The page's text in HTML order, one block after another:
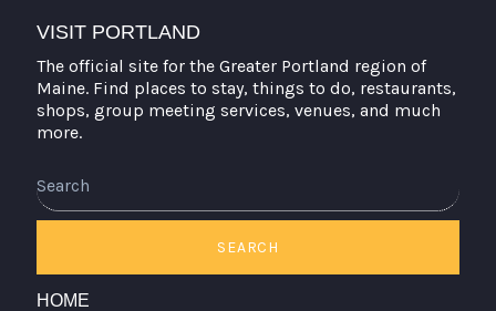
VISIT PORTLAND
The official site for the Greater Portland region of
Maine. Find places to stay, things to do, restaurants,
shops, group meeting services, venues, and much
more.
SEARCH
HOME